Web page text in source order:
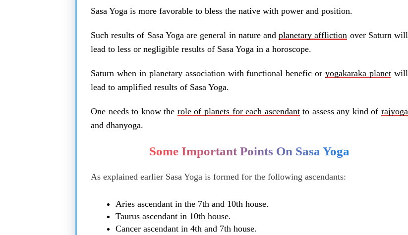
Sasa Yoga is more favorable to bless the native with power and position.
Such results of Sasa Yoga are general in nature andplanetary affliction over Saturn will
lead to less or negligible results of Sasa Yoga in a horoscope.
Saturn when in planetary association with functional benefic oryogakaraka planet will
lead to amplified results of Sasa Yoga.
One needs to know the role of planets for each ascendantto assess any kind of rajyoga
and dhanyoga.
Some Important Points On Sasa Yoga
As explained earlier Sasa Yoga is formed for the following ascendants:
Aries ascendant in the 7th and 10th house.
Taurus ascendant in 10th house.
Cancer ascendant in 4th and 7th house.